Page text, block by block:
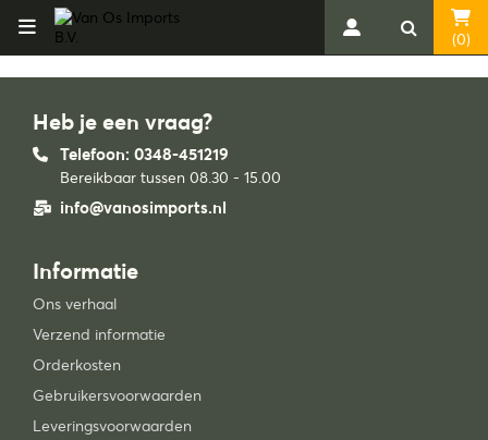
(0)
Heb je een vraag?
Telefoon: 0348-451219
Bereikbaar tussen 08.30 - 15.00
info@vanosimports.nl
Informatie
Ons verhaal
Verzend informatie
Orderkosten
Gebruikersvoorwaarden
Leveringsvoorwaarden